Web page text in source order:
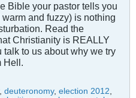
Bible your pastor tells you
and fuzzy) is nothing
Read the
Christianity is REALLY
to us about why we try
Hell.
, deuteronomy, election 2012,